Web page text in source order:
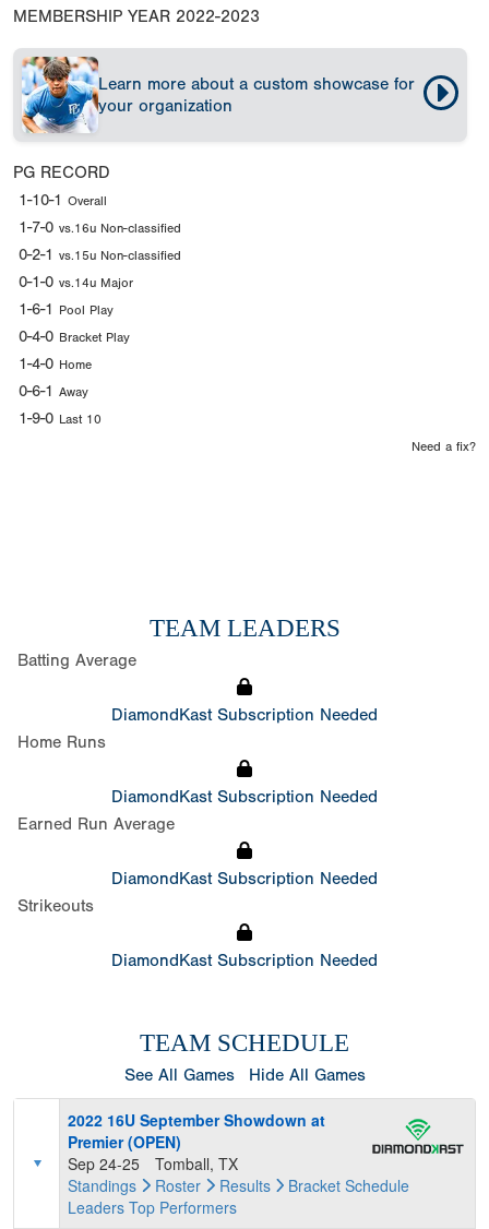
MEMBERSHIP YEAR 2022-2023
Learn more about a custom showcase for
your organization
PG RECORD
1-10-1 Overall
1-7-0 vs.16u Non-classified
0-2-1 vs.15u Non-classified
0-1-0 vs.14u Major
1-6-1 Pool Play
0-4-0 Bracket Play
1-4-0 Home
0-6-1 Away
1-9-0 Last 10
Need a fix?
TEAM LEADERS
Batting Average
DiamondKast Subscription Needed
Home Runs
DiamondKast Subscription Needed
Earned Run Average
DiamondKast Subscription Needed
Strikeouts
DiamondKast Subscription Needed
TEAM SCHEDULE
See All Games Hide All Games
2022 16U September Showdown at
Premier (OPEN)
Sep 24-25
Tomball, TX
Standings
Roster Results Bracket Schedule
Leaders Top Performers